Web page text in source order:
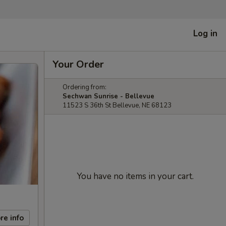
Log in
info
Your Order
Ordering from:
Sechwan Sunrise - Bellevue
11523 S 36th St Bellevue, NE 68123
You have no items in your cart.